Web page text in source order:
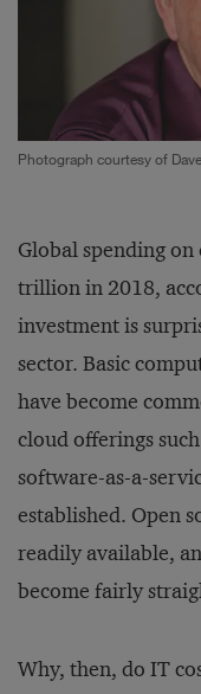
Photograph courtesy of
Global spending
trillion in 2018,
investment is
sector. Basic
have become
cloud offerings
software-as-a-
established. Open
readily available,
become fairly
Why, then, do IT